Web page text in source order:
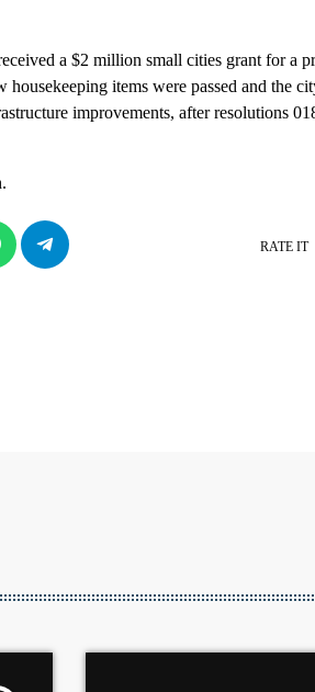
a $2 million small cities grant for a
items were passed and the
improvements, after resolutions
RATE IT